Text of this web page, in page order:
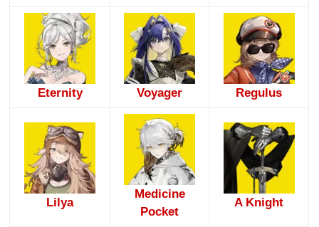
Eternity Voyager Regulus
Lilya
Medicine
Pocket
A Knight